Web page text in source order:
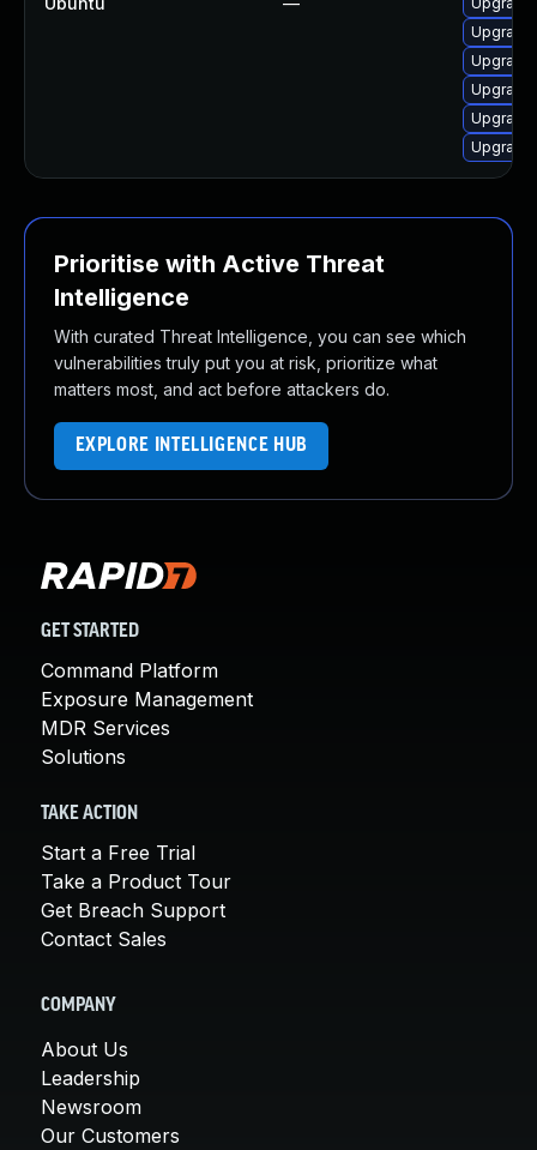
Prioritise with Active Threat
Intelligence
With curated Threat Intelligence, you can see which
vulnerabilities truly put you at risk, prioritize what
matters most, and act before attackers do.
EXPLORE INTELLIGENCE HUB
GET STARTED
Command Platform
Exposure Management
MDR Services
Solutions
TAKE ACTION
Start a Free Trial
Take a Product Tour
Get Breach Support
Contact Sales
COMPANY
About Us
Leadership
Newsroom
Our Customers